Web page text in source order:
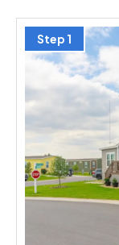
Step 1